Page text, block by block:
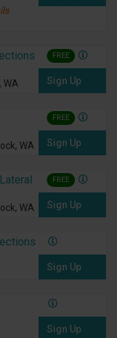
WA
FREE
Sign Up
WA
FREE
Sign Up
WA
FREE
Sign Up
Sign Up
Sign Up